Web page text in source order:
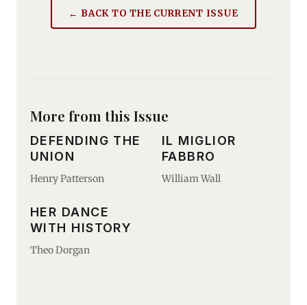
← BACK TO THE CURRENT ISSUE
More from this Issue
DEFENDING THE
UNION
Henry Patterson
IL MIGLIOR
FABBRO
William Wall
HER DANCE
WITH HISTORY
Theo Dorgan